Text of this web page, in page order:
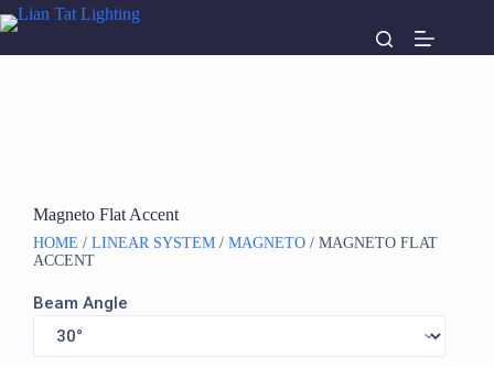
Magneto Flat Accent
HOME / LINEAR SYSTEM / MAGNETO / MAGNETO FLAT
ACCENT
Beam Angle